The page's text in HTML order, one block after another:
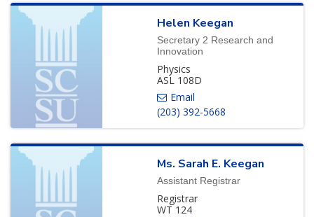
Helen Keegan
Secretary 2 Research and
Innovation
Physics
ASL 108D
(203) 392-5668
Ms. Sarah E. Keegan
Assistant Registrar
Registrar
WT 124